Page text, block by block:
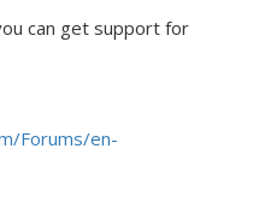
can get support for
Forums/en-